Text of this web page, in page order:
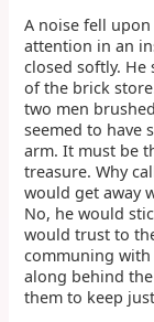
A noise fell upon
attention in an
closed softly.
of the brick
two men
seemed to have
arm. It must be
treasure. Why
would get away
No, he would
would trust to
communing
along behind
them to keep